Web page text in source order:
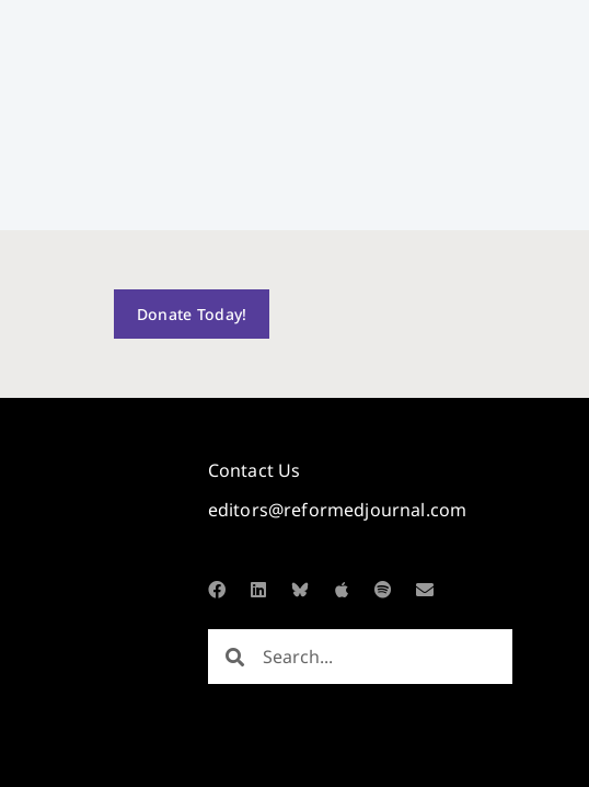
Donate Today!
Contact Us
editors@reformedjournal.com